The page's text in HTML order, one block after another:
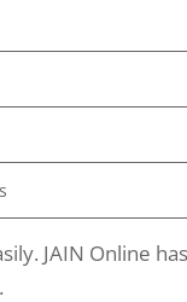
JAIN Online